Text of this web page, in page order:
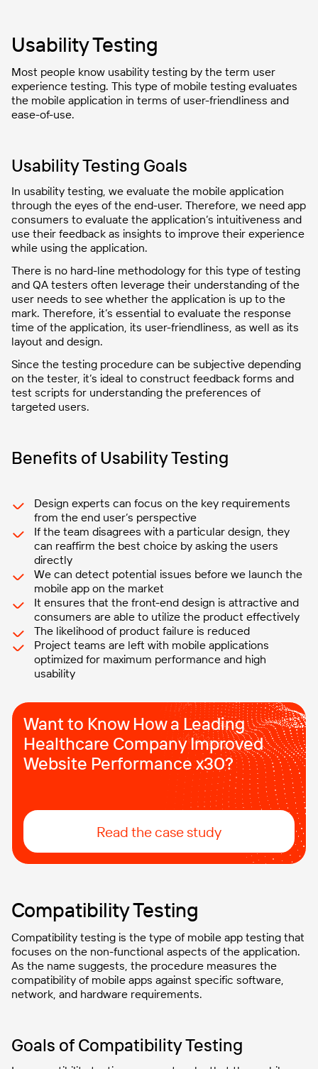
Usability Testing
Most people know usability testing by the term user
experience testing. This type of mobile testing evaluates
the mobile application in terms of user-friendliness and
ease-of-use.
Usability Testing Goals
In usability testing, we evaluate the mobile application
through the eyes of the end-user. Therefore, we need app
consumers to evaluate the application’s intuitiveness and
use their feedback as insights to improve their experience
while using the application.
There is no hard-line methodology for this type of testing
and QA testers often leverage their understanding of the
user needs to see whether the application is up to the
mark. Therefore, it’s essential to evaluate the response
time of the application, its user-friendliness, as well as its
layout and design.
Since the testing procedure can be subjective depending
on the tester, it’s ideal to construct feedback forms and
test scripts for understanding the preferences of
targeted users.
Benefits of Usability Testing
Design experts can focus on the key requirements
from the end user’s perspective
If the team disagrees with a particular design, they
can reaffirm the best choice by asking the users
directly
We can detect potential issues before we launch the
mobile app on the market
It ensures that the front-end design is attractive and
consumers are able to utilize the product effectively
The likelihood of product failure is reduced
Project teams are left with mobile applications
optimized for maximum performance and high
usability
Want to Know How a Leading
Healthcare Company Improved
Website Performance x30?
Read the case study
Compatibility Testing
Compatibility testing is the type of mobile app testing that
focuses on the non-functional aspects of the application.
As the name suggests, the procedure measures the
compatibility of mobile apps against specific software,
network, and hardware requirements.
Goals of Compatibility Testing